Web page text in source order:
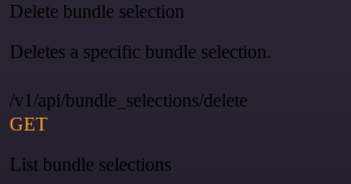
Delete bundle selection
Deletes a specific bundle selection.
/v1/api/bundle_selections/delete
GET
List bundle selections